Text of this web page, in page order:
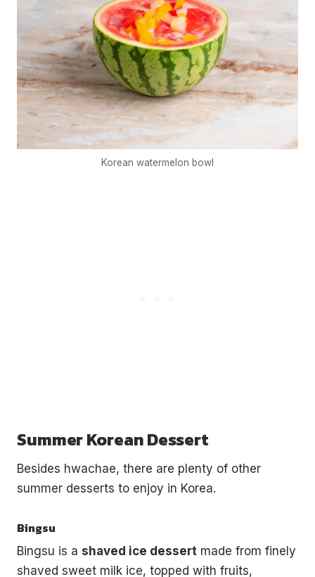
Korean watermelon bowl
Summer Korean Dessert
Besides hwachae, there are plenty of other
summer desserts to enjoy in Korea.
Bingsu
Bingsu is a shaved ice dessert made from finely
shaved sweet milk ice, topped with fruits,